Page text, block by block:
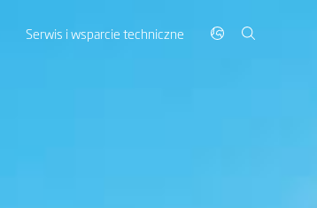
Serwis i wsparcie techniczne